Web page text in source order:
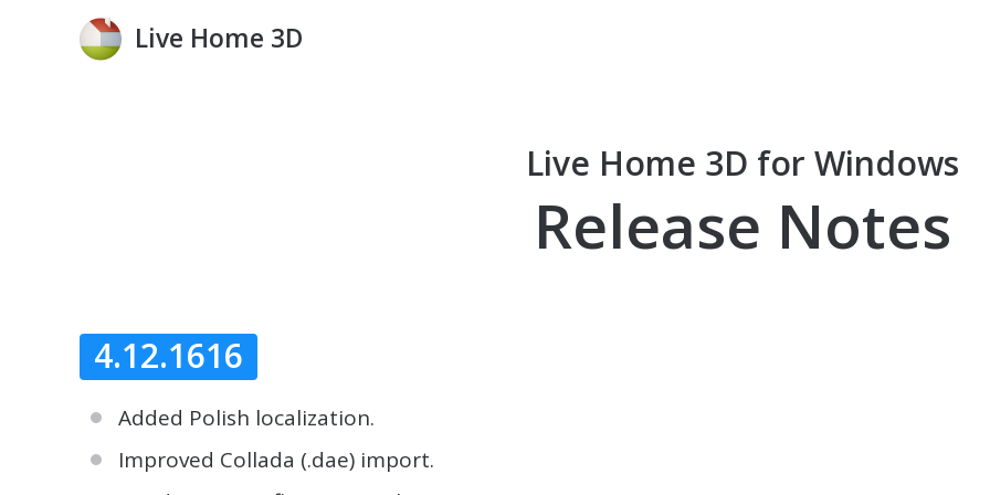
Live Home 3D
Live Home 3D for Windows
Release Notes
4.12.1616
Added Polish localization.
Improved Collada (.dae) import.